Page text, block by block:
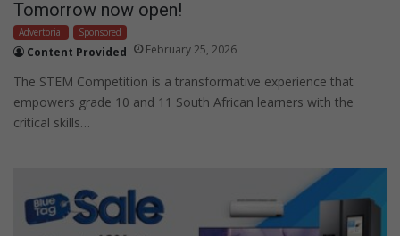
Tomorrow now open!
Advertorial Sponsored
Content Provided February 25, 2026
The STEM Competition is a transformative experience that
empowers grade 10 and 11 South African learners with the
critical skills…